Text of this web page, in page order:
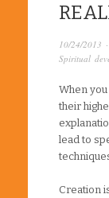
10/24/2013
Spiritual
When
their
lead to
Creation